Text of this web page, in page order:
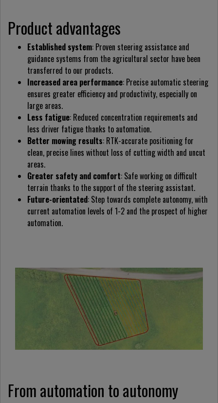
Product advantages
Established system: Proven steering assistance and
guidance systems from the agricultural sector have been
transferred to our products.
Increased area performance: Precise automatic steering
ensures greater efficiency and productivity, especially on
large areas.
Less fatigue: Reduced concentration requirements and
less driver fatigue thanks to automation.
Better mowing results: RTK-accurate positioning for
clean, precise lines without loss of cutting width and uncut
areas.
Greater safety and comfort: Safe working on difficult
terrain thanks to the support of the steering assistant.
Future-orientated: Step towards complete autonomy, with
current automation levels of 1-2 and the prospect of higher
automation.
From automation to autonomy